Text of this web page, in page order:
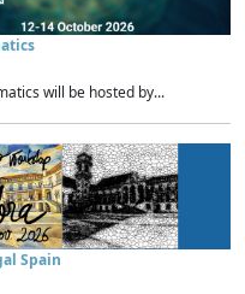
will be hosted by...
Spain